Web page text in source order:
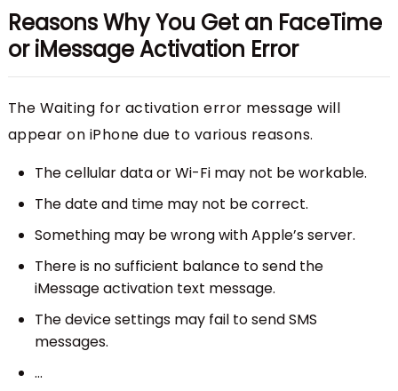
Reasons Why You Get an FaceTime
or iMessage Activation Error
The Waiting for activation error message will
appear on iPhone due to various reasons.
The cellular data or Wi-Fi may not be workable.
The date and time may not be correct.
Something may be wrong with Apple’s server.
There is no sufficient balance to send the
iMessage activation text message.
The device settings may fail to send SMS
messages.
...